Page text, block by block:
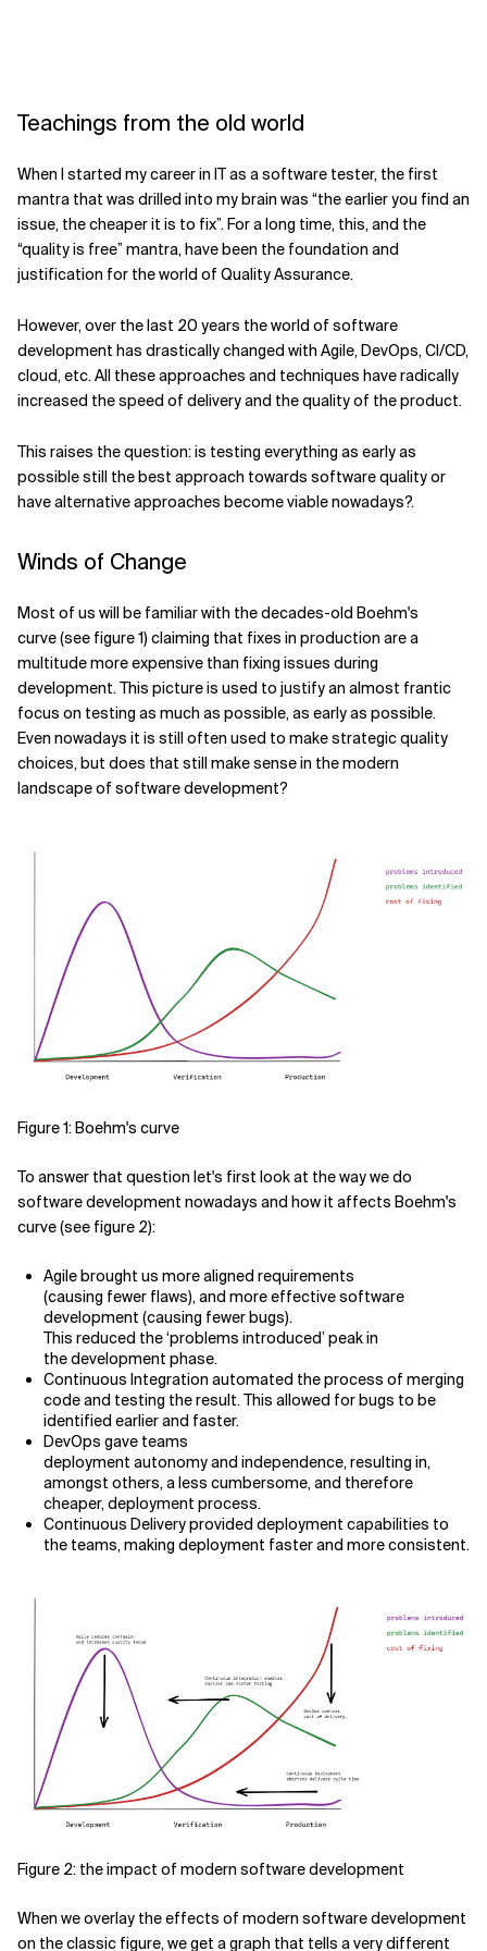
Teachings from the old world
When I started my career in IT as a software tester, the first
mantra that was drilled into my brain was “the earlier you find an
issue, the cheaper it is to fix”. For a long time, this, and the
“quality is free” mantra, have been the foundation and
justification for the world of Quality Assurance.
However, over the last 20 years the world of software
development has drastically changed with Agile, DevOps, CI/CD,
cloud, etc. All these approaches and techniques have radically
increased the speed of delivery and the quality of the product.
This raises the question: is testing everything as early as
possible still the best approach towards software quality or
have alternative approaches become viable nowadays?.
Winds of Change
Most of us will be familiar with the decades-old Boehm's
curve (see figure 1) claiming that fixes in production are a
multitude more expensive than fixing issues during
development. This picture is used to justify an almost frantic
focus on testing as much as possible, as early as possible.
Even nowadays it is still often used to make strategic quality
choices, but does that still make sense in the modern
landscape of software development?
Figure 1: Boehm's curve
To answer that question let's first look at the way we do
software development nowadays and how it affects Boehm's
curve (see figure 2):
Agile brought us more aligned requirements
(causing fewer flaws), and more effective software
development (causing fewer bugs).
This reduced the ‘problems introduced’ peak in
the development phase.
Continuous Integration automated the process of merging
code and testing the result. This allowed for bugs to be
identified earlier and faster.
DevOps gave teams
deployment autonomy and independence, resulting in,
amongst others, a less cumbersome, and therefore
cheaper, deployment process.
Continuous Delivery provided deployment capabilities to
the teams, making deployment faster and more consistent.
Figure 2: the impact of modern software development
When we overlay the effects of modern software development
on the classic figure, we get a graph that tells a very different